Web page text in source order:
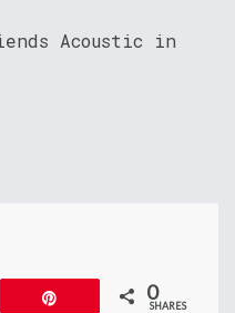
Acoustic in
0
SHARES